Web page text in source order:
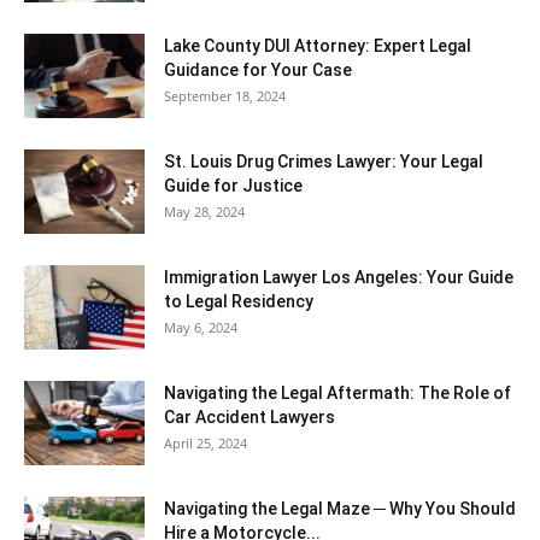
Lake County DUI Attorney: Expert Legal
Guidance for Your Case
September 18, 2024
St. Louis Drug Crimes Lawyer: Your Legal
Guide for Justice
May 28, 2024
Immigration Lawyer Los Angeles: Your Guide
to Legal Residency
May 6, 2024
Navigating the Legal Aftermath: The Role of
Car Accident Lawyers
April 25, 2024
Navigating the Legal Maze ─ Why You Should
Hire a Motorcycle...